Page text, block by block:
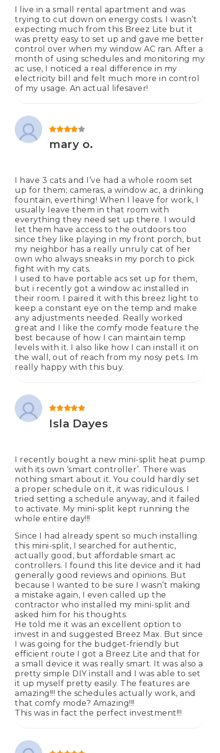
I live in a small rental apartment and was
trying to cut down on energy costs. I wasn’t
expecting much from this Breez Lite but it
was pretty easy to set up and gave me better
control over when my window AC ran. After a
month of using schedules and monitoring my
ac use, I noticed a real difference in my
electricity bill and felt much more in control
of my usage. An actual lifesaver!
mary o.
I have 3 cats and I’ve had a whole room set
up for them; cameras, a window ac, a drinking
fountain, everthing! When I leave for work, I
usually leave them in that room with
everything they need set up there. I would
let them have access to the outdoors too
since they like playing in my front porch, but
my neighbor has a really unruly cat of her
own who always sneaks in my porch to pick
fight with my cats.
I used to have portable acs set up for them,
but i recently got a window ac installed in
their room. I paired it with this breez light to
keep a constant eye on the temp and make
any adjustments needed. Really worked
great and I like the comfy mode feature the
best because of how I can maintain temp
levels with it. I also like how I can install it on
the wall, out of reach from my nosy pets. Im
really happy with this buy.
Isla Dayes
I recently bought a new mini-split heat pump
with its own ‘smart controller’. There was
nothing smart about it. You could hardly set
a proper schedule on it, it was ridiculous. I
tried setting a schedule anyway, and it failed
to activate. My mini-split kept running the
whole entire day!!!
Since I had already spent so much installing
this mini-split, I searched for authentic,
actually good, but affordable smart ac
controllers. I found this lite device and it had
generally good reviews and opinions. But
because I wanted to be sure I wasn’t making
a mistake again, I even called up the
contractor who installed my mini-split and
asked him for his thoughts.
He told me it was an excellent option to
invest in and suggested Breez Max. But since
I was going for the budget-friendly but
efficient route I got a Breez Lite and that for
a small device it was really smart. It was also a
pretty simple DIY install and I was able to set
it up myself pretty easily. The features are
amazing!!! the schedules actually work, and
that comfy mode? Amazing!!!
This was in fact the perfect investment!!!